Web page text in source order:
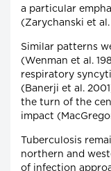
a particular
(Zarychanski et al.
Similar patterns
(Wenman et al.
respiratory
(Banerji et al.
the turn of the
impact
Tuberculosis
northern and
of infection